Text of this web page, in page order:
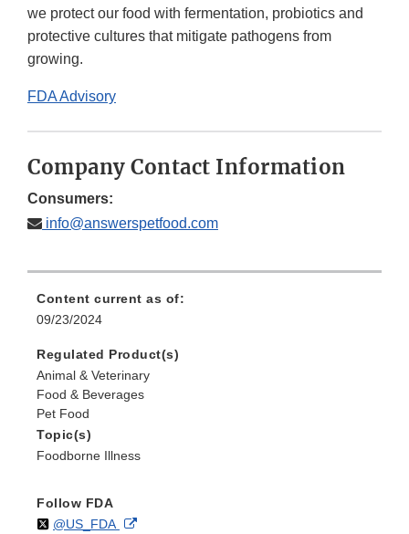
we protect our food with fermentation, probiotics and
protective cultures that mitigate pathogens from
growing.
FDA Advisory
Company Contact Information
Consumers:
info@answerspetfood.com
Content current as of:
09/23/2024
Regulated Product(s)
Animal & Veterinary
Food & Beverages
Pet Food
Topic(s)
Foodborne Illness
Follow FDA
Follow
@US_FDAon External